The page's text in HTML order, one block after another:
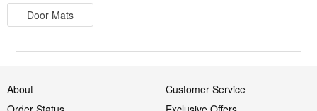
Door Mats
About
Customer Service